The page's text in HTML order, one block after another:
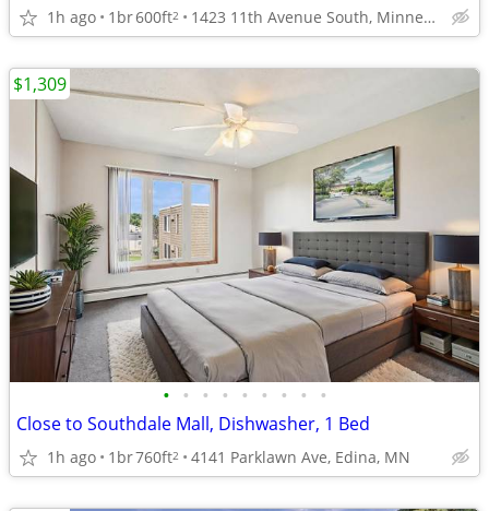
1h ago 1br600ft2 1423 11th Avenue South, Minneapolis, MN
• • • • • • • • •
Close to Southdale Mall, Dishwasher, 1 Bed
1h ago 1br760ft2 4141 Parklawn Ave, Edina, MN
$1,309